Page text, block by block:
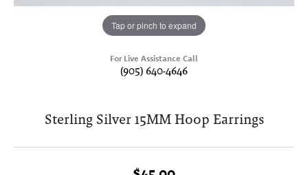
Tap or pinch to expand
For Live Assistance Call
(905) 640-4646
Sterling Silver 15MM Hoop Earrings